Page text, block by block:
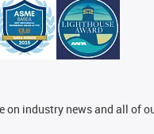
on industry news and all of